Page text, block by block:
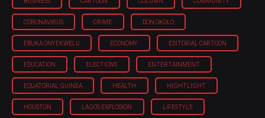
CORONAVIRUS CRIME DON OKOLO
EBUKA ONYEKWELU ECONOMY EDITORIAL CARTOON
EDUCATION ELECTIONS ENTERTAINMENT
EQUATORIAL GUINEA HEALTH HIGHTLIGHT
HOUSTON LAGOS EXPLOSION LIFESTYLE